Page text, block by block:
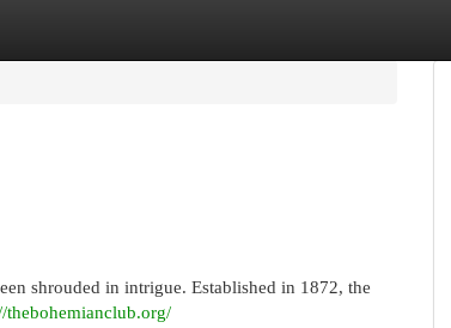
shrouded in intrigue. Established in 1872, the
thebohemianclub.org/